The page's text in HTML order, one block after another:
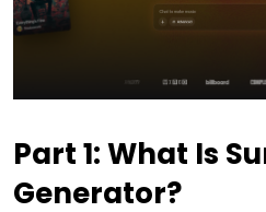
Part 1: What Is
Generator?